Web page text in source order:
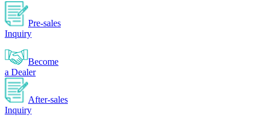
Pre-sales
Inquiry
Become
a Dealer
After-sales
Inquiry